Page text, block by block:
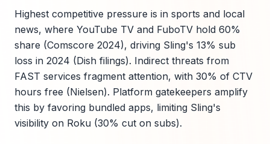
Highest competitive pressure is in sports and local
news, where YouTube TV and FuboTV hold 60%
share (Comscore 2024), driving Sling's 13% sub
loss in 2024 (Dish filings). Indirect threats from
FAST services fragment attention, with 30% of CTV
hours free (Nielsen). Platform gatekeepers amplify
this by favoring bundled apps, limiting Sling's
visibility on Roku (30% cut on subs).